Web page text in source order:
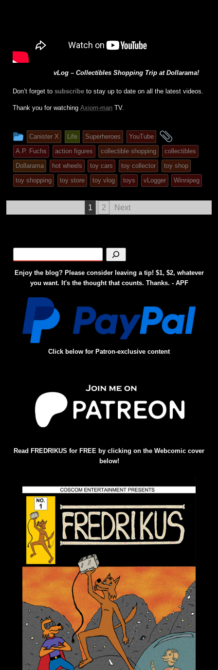
vLog – Collectibles Shopping Trip at Dollarama!
Don’t forget to subscribe to stay up to date on all the latest videos.
Thank you for watching Axiom-man TV.
This
entry
was
posted
in
Canister X Life Superheroes YouTube
tagged
A.P. Fuchs action figures collectible shopping
collectibles
Dollarama
hot wheels toy cars toy collector
toy shop
toy shopping
toy store toy vlog toys vLogger Winnipeg
pagination
1 2 Next
Enjoy the blog? Please consider leaving a tip! $1, $2, whatever
you want. It's the thought that counts. Thanks. - APF
Click below for Patron-exclusive content
Read FREDRIKUS for FREE by clicking on the Webcomic cover
below!